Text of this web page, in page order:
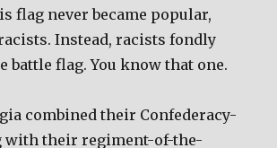
flag never became popular,
Instead, racists fondly
battle flag. You know that one.
combined their Confederacy-
with their regiment-of-the-